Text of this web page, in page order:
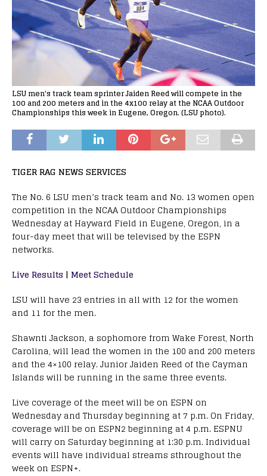
LSU men's track team sprinter Jaiden Reed will compete in the
100 and 200 meters and in the 4x100 relay at the NCAA Outdoor
Championships this week in Eugene, Oregon. (LSU photo).
TIGER RAG NEWS SERVICES
The No. 6 LSU men’s track team and No. 13 women open
competition in the NCAA Outdoor Championships
Wednesday at Hayward Field in Eugene, Oregon, in a
four-day meet that will be televised by the ESPN
networks.
Live Results | Meet Schedule
LSU will have 23 entries in all with 12 for the women
and 11 for the men.
Shawnti Jackson, a sophomore from Wake Forest, North
Carolina, will lead the women in the 100 and 200 meters
and the 4×100 relay. Junior Jaiden Reed of the Cayman
Islands will be running in the same three events.
Live coverage of the meet will be on ESPN on
Wednesday and Thursday beginning at 7 p.m. On Friday,
coverage will be on ESPN2 beginning at 4 p.m. ESPNU
will carry on Saturday beginning at 1:30 p.m. Individual
events will have individual streams sthroughout the
week on ESPN+.